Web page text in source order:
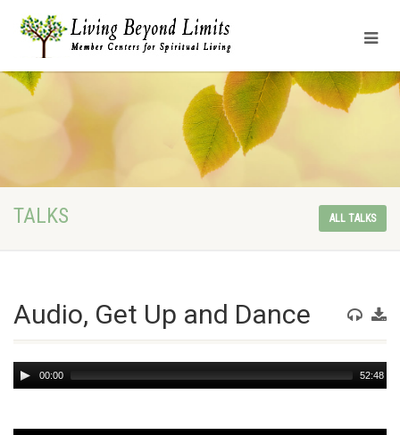
TALKS ALL TALKS
Audio, Get Up and Dance
Audio
Player
00:00 52:48